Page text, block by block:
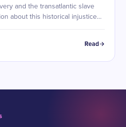
and the transatlantic slave
about this historical injustice
Read